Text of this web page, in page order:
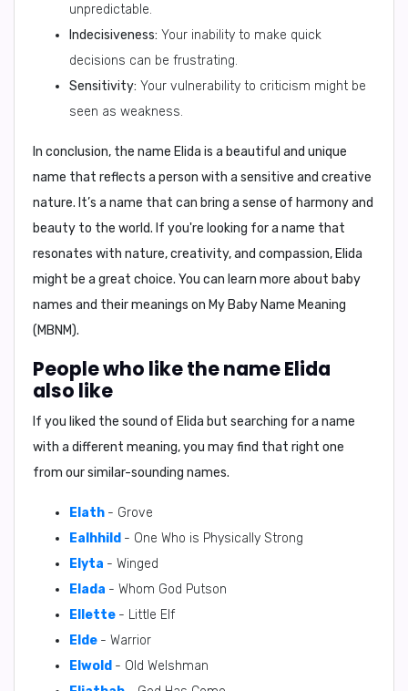
unpredictable.
Indecisiveness: Your inability to make quick
decisions can be frustrating.
Sensitivity: Your vulnerability to criticism might be
seen as weakness.
In conclusion, the name Elida is a beautiful and unique
name that reflects a person with a sensitive and creative
nature. It’s a name that can bring a sense of harmony and
beauty to the world. If you're looking for a name that
resonates with nature, creativity, and compassion, Elida
might be a great choice. You can learn more about baby
names and their meanings on My Baby Name Meaning
(MBNM).
People who like the name Elida
also like
If you liked the sound of Elida but searching for a name
with a different meaning, you may find that right one
from our similar-sounding names.
Elath - Grove
Ealhhild - One Who is Physically Strong
Elyta - Winged
Elada - Whom God Putson
Ellette - Little Elf
Elde - Warrior
Elwold - Old Welshman